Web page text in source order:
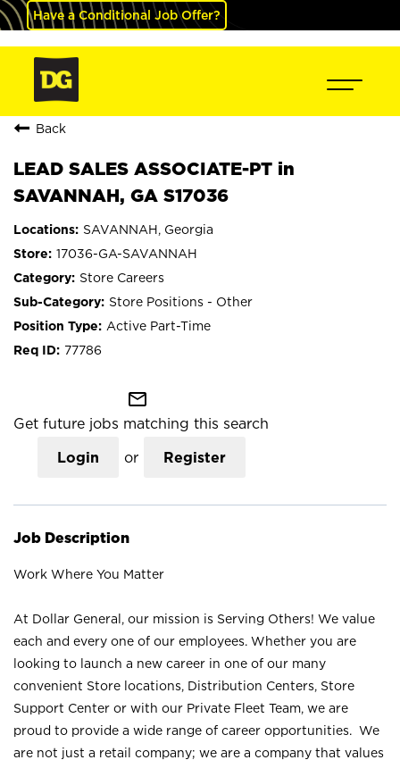
Have a Conditional Job Offer?
Back
LEAD SALES ASSOCIATE-PT in
SAVANNAH, GA S17036
SAVANNAH, Georgia
17036-GA-SAVANNAH
Store Careers
Store Positions - Other
Active Part-Time
77786
mail_outline
Get future jobs matching this search
Login or Register
Job Description
Work Where You Matter
At Dollar General, our mission is Serving Others! We value
each and every one of our employees. Whether you are
looking to launch a new career in one of our many
convenient Store locations, Distribution Centers, Store
Support Center or with our Private Fleet Team, we are
proud to provide a wide range of career opportunities. We
are not just a retail company; we are a company that values